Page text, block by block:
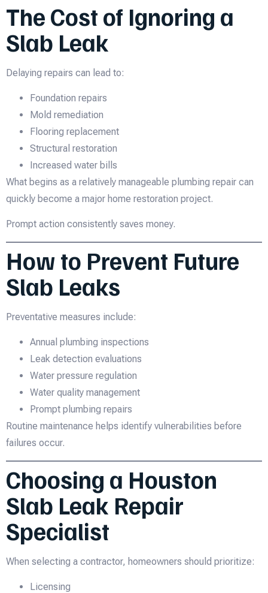
The Cost of Ignoring a
Slab Leak
Delaying repairs can lead to:
Foundation repairs
Mold remediation
Flooring replacement
Structural restoration
Increased water bills
What begins as a relatively manageable plumbing repair can
quickly become a major home restoration project.
Prompt action consistently saves money.
How to Prevent Future
Slab Leaks
Preventative measures include:
Annual plumbing inspections
Leak detection evaluations
Water pressure regulation
Water quality management
Prompt plumbing repairs
Routine maintenance helps identify vulnerabilities before
failures occur.
Choosing a Houston
Slab Leak Repair
Specialist
When selecting a contractor, homeowners should prioritize:
Licensing